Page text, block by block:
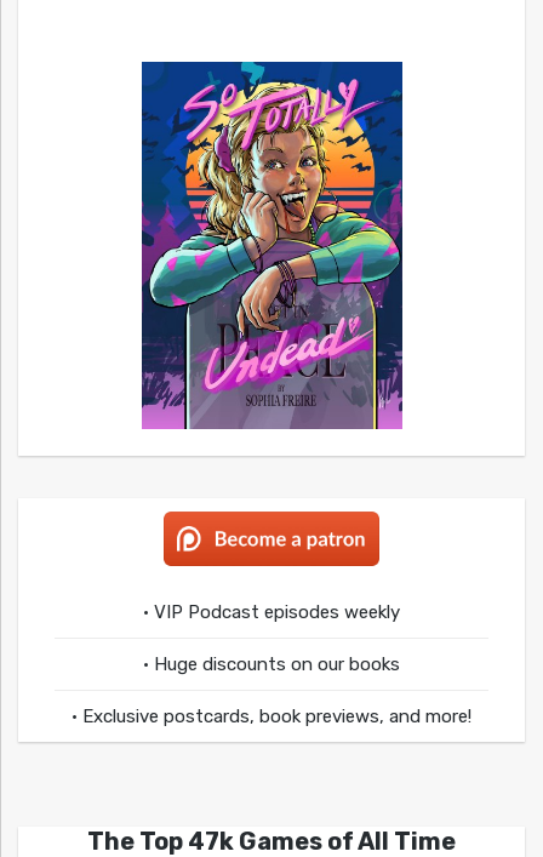
• VIP Podcast episodes weekly
• Huge discounts on our books
• Exclusive postcards, book previews, and more!
The Top 47k Games of All Time